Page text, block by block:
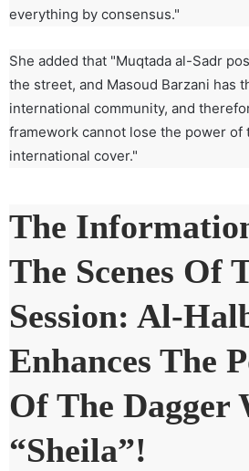
everything by consensus."
She added that "Muqtada al-Sadr
the street, and Masoud Barzani has
international community, and
framework cannot lose the power of
international cover."
The
The Scenes Of
Session: Al-
Enhances The
Of The Dagger
“Sheila”!